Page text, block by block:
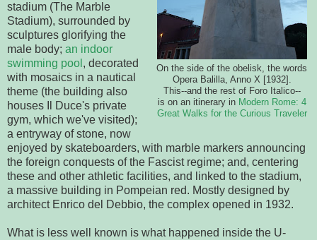
On the side of the obelisk, the words
Opera Balilla, Anno X [1932].
This--and the rest of Foro Italico--
is on an itinerary in Modern Rome: 4
Great Walks for the Curious Traveler
stadium (The Marble
Stadium), surrounded by
sculptures glorifying the
male body; an indoor
swimming pool , decorated
with mosaics in a nautical
theme (the building also
houses Il Duce's private
gym, which we've visited);
a entryway of stone, now
enjoyed by skateboarders, with marble markers announcing
the foreign conquests of the Fascist regime; and, centering
these and other athletic facilities, and linked to the stadium,
a massive building in Pompeian red. Mostly designed by
architect Enrico del Debbio, the complex opened in 1932.
What is less well known is what happened inside the U-